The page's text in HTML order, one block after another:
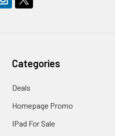
Categories
Deals
Homepage Promo
IPad For Sale